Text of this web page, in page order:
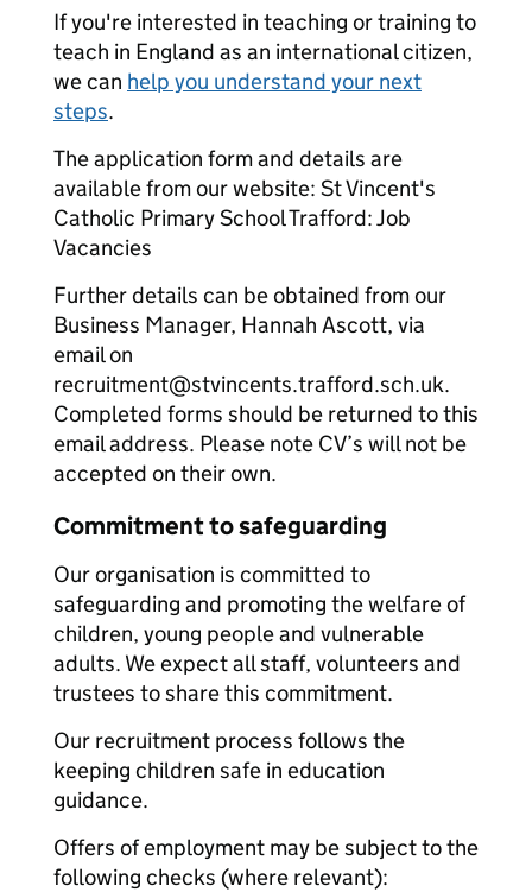
If you're interested in teaching or training to
teach in England as an international citizen,
we can help you understand your next
steps.
The application form and details are
available from our website: St Vincent's
Catholic Primary School Trafford: Job
Vacancies
Further details can be obtained from our
Business Manager, Hannah Ascott, via
email on
recruitment@stvincents.trafford.sch.uk.
Completed forms should be returned to this
email address. Please note CV’s will not be
accepted on their own.
Commitment to safeguarding
Our organisation is committed to
safeguarding and promoting the welfare of
children, young people and vulnerable
adults. We expect all staff, volunteers and
trustees to share this commitment.
Our recruitment process follows the
keeping children safe in education
guidance.
Offers of employment may be subject to the
following checks (where relevant):